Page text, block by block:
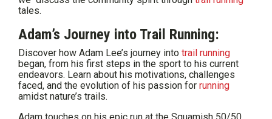
tales.
Adam’s Journey into Trail Running:
Discover how Adam Lee’s journey into trail running
began, from his first steps in the sport to his current
endeavors. Learn about his motivations, challenges
faced, and the evolution of his passion for running
amidst nature’s trails.